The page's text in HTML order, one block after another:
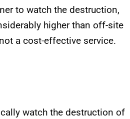
to watch the destruction,
higher than off-site
a cost-effective service.
watch the destruction of